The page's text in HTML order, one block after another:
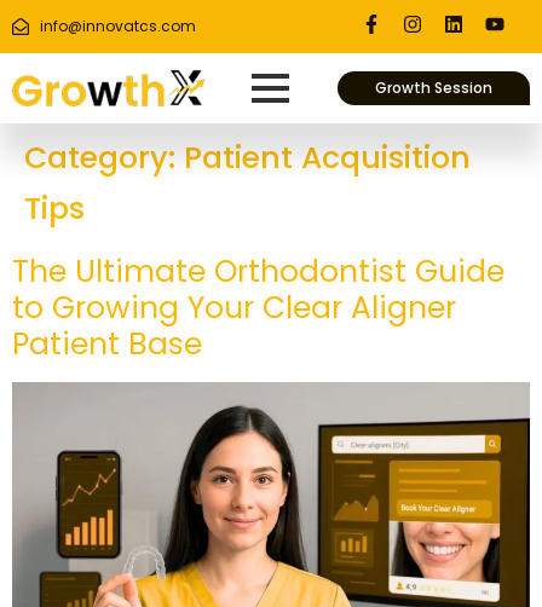
info@innovatcs.com
Growth Session
Category: Patient Acquisition
Tips
The Ultimate Orthodontist Guide
to Growing Your Clear Aligner
Patient Base